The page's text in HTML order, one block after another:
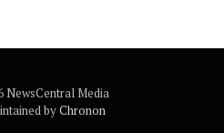
NewsCentral Media
byChronon